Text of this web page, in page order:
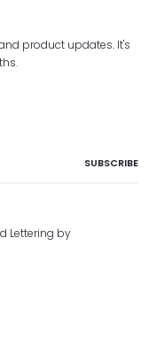
product updates. It's